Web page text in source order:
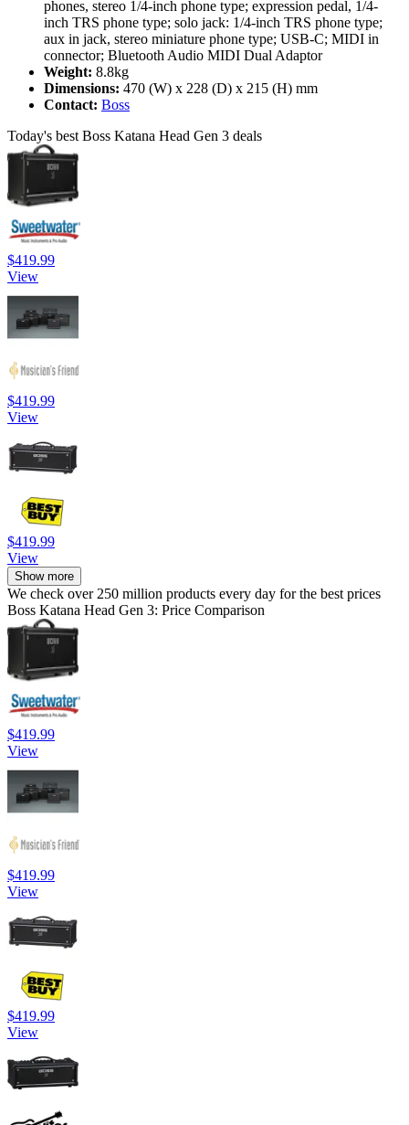
phones, stereo 1/4-inch phone type; expression pedal, 1/4-
inch TRS phone type; solo jack: 1/4-inch TRS phone type;
aux in jack, stereo miniature phone type; USB-C; MIDI in
connector; Bluetooth Audio MIDI Dual Adaptor
Weight: 8.8kg
Dimensions: 470 (W) x 228 (D) x 215 (H) mm
Contact: Boss
Today's best Boss Katana Head Gen 3 deals
$419.99
View
$419.99
View
$419.99
View
Show more
We check over 250 million products every day for the best prices
Boss Katana Head Gen 3: Price Comparison
$419.99
View
$419.99
View
$419.99
View